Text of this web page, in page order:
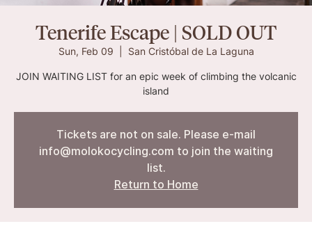
Tenerife Escape | SOLD OUT
Sun, Feb 09 San Cristóbal de La Laguna
JOIN WAITING LIST for an epic week of climbing the volcanic
island
Tickets are not on sale. Please e-mail
info@molokocycling.com to join the waiting
list.
Return to Home